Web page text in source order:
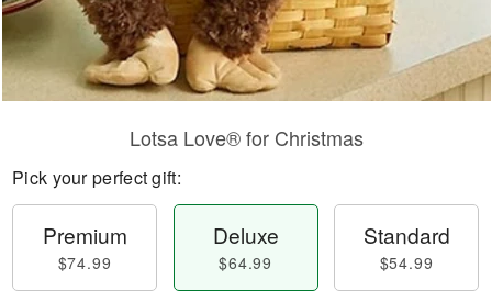
Lotsa Love® for Christmas
Pick your perfect gift:
Premium
$74.99
Deluxe
$64.99
Standard
$54.99